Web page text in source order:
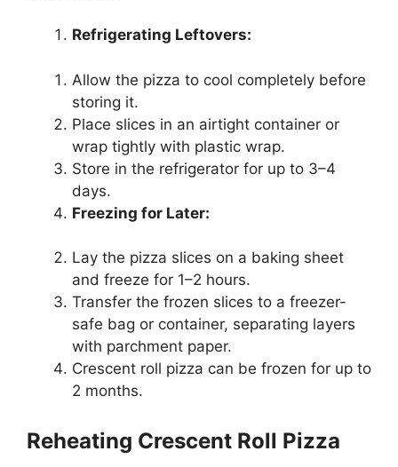
Refrigerating Leftovers:
Allow the pizza to cool completely before
storing it.
Place slices in an airtight container or
wrap tightly with plastic wrap.
Store in the refrigerator for up to 3–4
days.
Freezing for Later:
Lay the pizza slices on a baking sheet
and freeze for 1–2 hours.
Transfer the frozen slices to a freezer-
safe bag or container, separating layers
with parchment paper.
Crescent roll pizza can be frozen for up to
2 months.
Reheating Crescent Roll Pizza